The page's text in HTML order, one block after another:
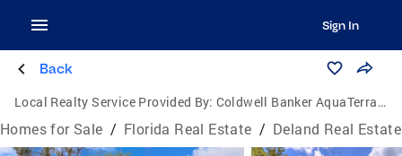
Sign In
Back
Local Realty Service Provided By: Coldwell Banker AquaTerra Realty
Homes for Sale / Florida Real Estate / Deland Real Estate